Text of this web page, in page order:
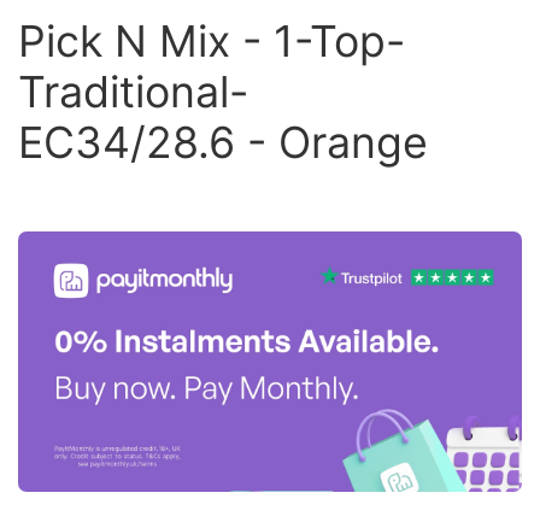
Pick N Mix - 1-Top-
Traditional-
EC34/28.6 - Orange